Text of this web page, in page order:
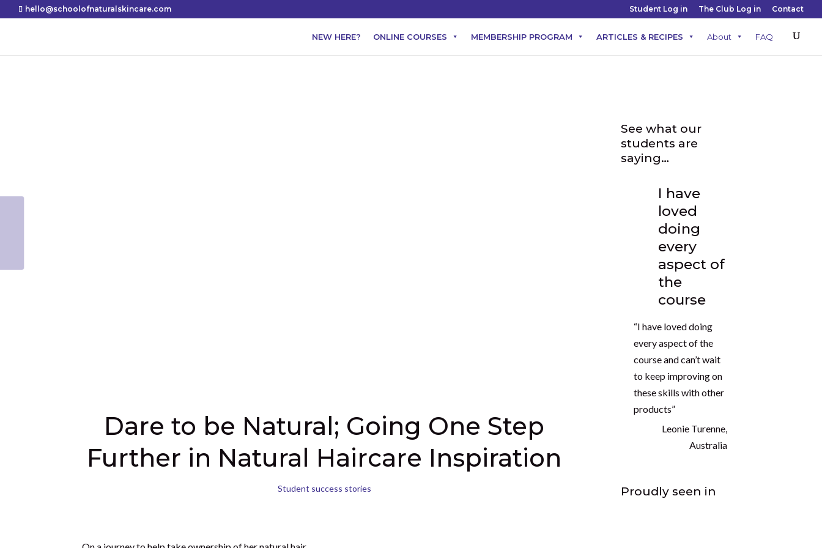
hello@schoolofnaturalskincare.com Student Log in The Club Log in Contact
NEW HERE? ONLINE COURSES MEMBERSHIP PROGRAM ARTICLES & RECIPES About FAQ
Dare to be Natural; Going One Step
Further in Natural Haircare Inspiration
Student success stories
See what our
students are
saying…
I have
loved
doing
every
aspect of
the
course
“I have loved doing
every aspect of the
course and can’t wait
to keep improving on
these skills with other
products”
Leonie Turenne,
Australia
Proudly seen in